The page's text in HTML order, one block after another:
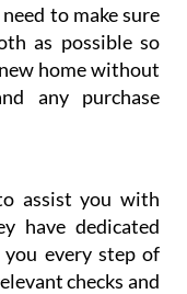
to make sure
as possible so
home without
any purchase
assist you with
have dedicated
every step of
checks and